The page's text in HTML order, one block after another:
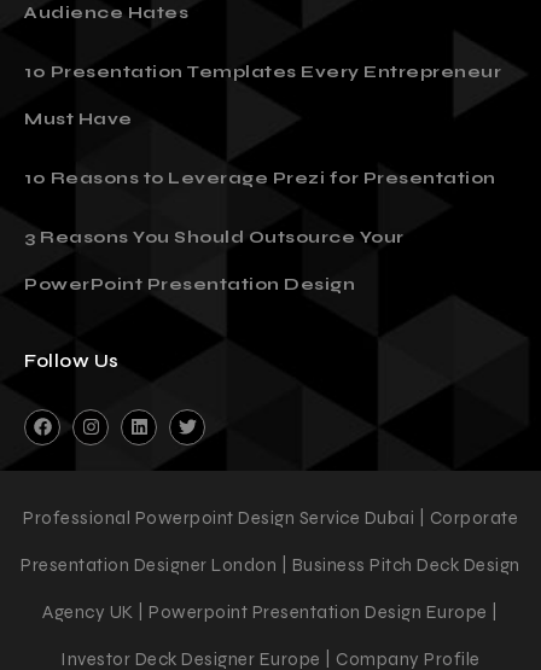
Audience Hates
10 Presentation Templates Every Entrepreneur
Must Have
10 Reasons to Leverage Prezi for Presentation
3 Reasons You Should Outsource Your
PowerPoint Presentation Design
Follow Us
Professional Powerpoint Design Service Dubai | Corporate
Presentation Designer London | Business Pitch Deck Design
Agency UK | Powerpoint Presentation Design Europe |
Investor Deck Designer Europe | Company Profile